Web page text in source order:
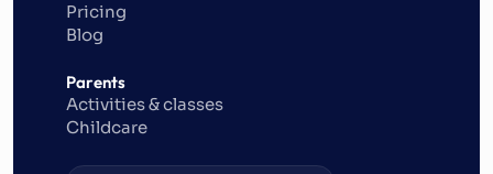
Pricing
Blog
Parents
Activities & classes
Childcare